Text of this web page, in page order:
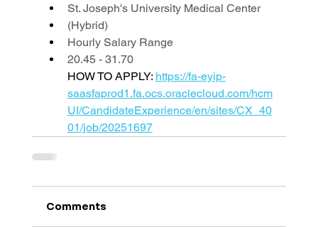
St. Joseph's University Medical Center
(Hybrid)
Hourly Salary Range
20.45 - 31.70
HOW TO APPLY: https://fa-eyip-
saasfaprod1.fa.ocs.oraclecloud.com/hcm
UI/CandidateExperience/en/sites/CX_40
01/job/20251697
Comments